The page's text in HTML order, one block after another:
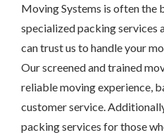
Moving Systems is often the
specialized packing services
can trust us to handle your
Our screened and trained
reliable moving experience,
customer service.
packing services for those